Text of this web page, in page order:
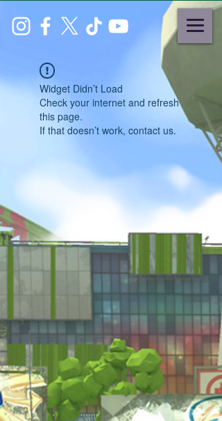
Widget Didn’t Load
Check your internet and refresh
this page.
If that doesn’t work, contact us.